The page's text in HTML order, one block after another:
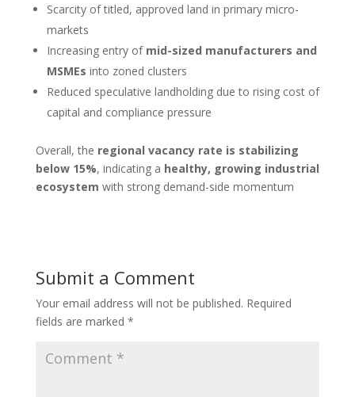
Scarcity of titled, approved land in primary micro-
markets
Increasing entry of mid-sized manufacturers and
MSMEs into zoned clusters
Reduced speculative landholding due to rising cost of
capital and compliance pressure
Overall, the regional vacancy rate is stabilizing
below 15%, indicating a healthy, growing industrial
ecosystem with strong demand-side momentum
Submit a Comment
Your email address will not be published. Required
fields are marked *